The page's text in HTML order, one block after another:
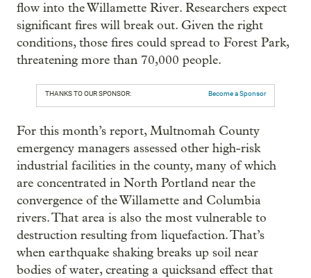
flow into the Willamette River. Researchers expect
significant fires will break out. Given the right
conditions, those fires could spread to Forest Park,
threatening more than 70,000 people.
THANKS TO OUR SPONSOR: Become a Sponsor
For this month’s report, Multnomah County
emergency managers assessed other high-risk
industrial facilities in the county, many of which
are concentrated in North Portland near the
convergence of the Willamette and Columbia
rivers. That area is also the most vulnerable to
destruction resulting from liquefaction. That’s
when earthquake shaking breaks up soil near
bodies of water, creating a quicksand effect that